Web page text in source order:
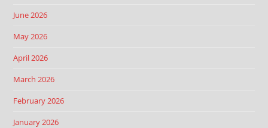
June 2026
May 2026
April 2026
March 2026
February 2026
January 2026